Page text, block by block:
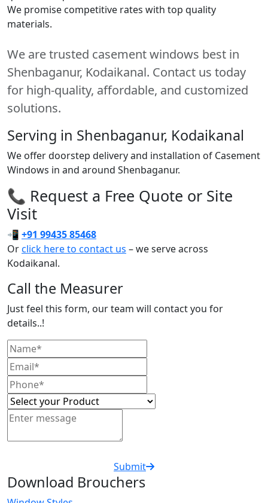
We promise competitive rates with top quality
materials.
We are trusted casement windows best in
Shenbaganur, Kodaikanal. Contact us today
for high-quality, affordable, and customized
solutions.
Serving in Shenbaganur, Kodaikanal
We offer doorstep delivery and installation of Casement
Windows in and around Shenbaganur.
📞 Request a Free Quote or Site
Visit
📲 +91 99435 85468
Orclick here to contact us – we serve across
Kodaikanal.
Call the Measurer
Just feel this form, our team will contact you for
details..!
Submit
Download Brouchers